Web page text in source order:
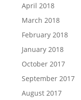
April 2018
March 2018
February 2018
January 2018
October 2017
September 2017
August 2017